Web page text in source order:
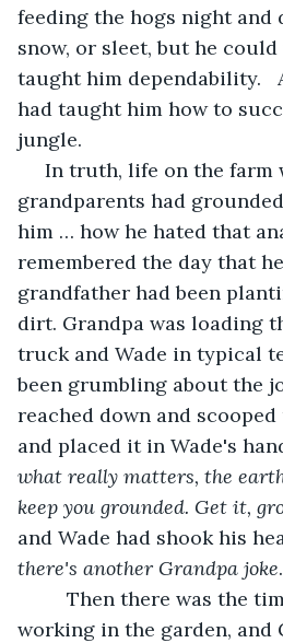
feeding the hogs night and
snow, or sleet, but he
taught him dependability.
had taught him how to
jungle.
In truth, life on the farm
grandparents had
him … how he hated that
remembered the day that
grandfather had been
dirt. Grandpa was loading
truck and Wade in typical
been grumbling about the
reached down and
and placed it in Wade's
what really matters, the
keep you grounded. Get it,
and Wade had shook his
there's another Grandpa joke.
working in the garden, and